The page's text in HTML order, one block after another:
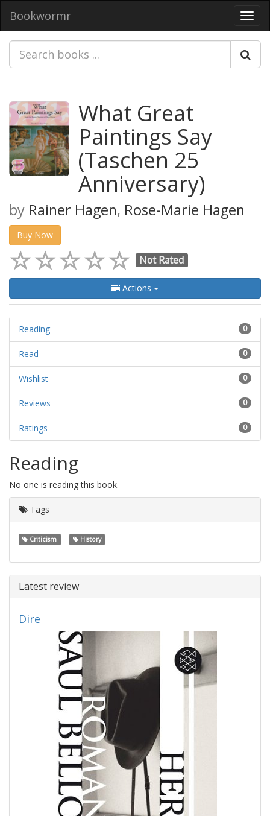
Bookwormr
What Great
Paintings Say
(Taschen 25
Anniversary)
by Rainer Hagen, Rose-Marie Hagen
Buy Now
Not Rated
Actions
0
Reading
0
Read
0
Wishlist
0
Reviews
0
Ratings
Reading
No one is reading this book.
Tags
Criticism History
Latest review
Dire